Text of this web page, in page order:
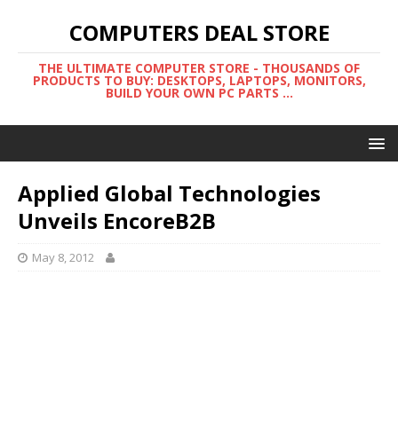
COMPUTERS DEAL STORE
THE ULTIMATE COMPUTER STORE - THOUSANDS OF
PRODUCTS TO BUY: DESKTOPS, LAPTOPS, MONITORS,
BUILD YOUR OWN PC PARTS ...
Applied Global Technologies
Unveils EncoreB2B
May 8, 2012